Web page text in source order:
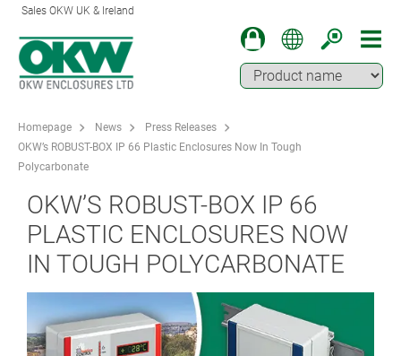
Sales OKW UK & Ireland
Homepage News
Press Releases
OKW’s ROBUST-BOX IP 66 Plastic Enclosures Now In Tough
Polycarbonate
OKW’S ROBUST-BOX IP 66
PLASTIC ENCLOSURES NOW
IN TOUGH POLYCARBONATE